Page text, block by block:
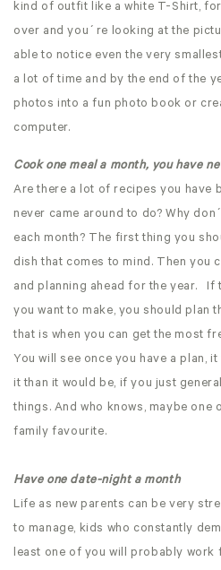
kind of outfit like a white T-Shirt,
over and you´re looking at the
able to notice even the very
a lot of time and by the end of the
photos into a fun photo book or
computer.
Cook one meal a month, you have
Are there a lot of recipes you have
never came around to do? Why
each month? The first thing you
dish that comes to mind. Then you
and planning ahead for the year. If
you want to make, you should plan
that is when you can get the most
You will see once you have a plan,
it than it would be, if you just
things. And who knows, maybe one
family favourite.
Have one date-night a month
Life as new parents can be very
to manage, kids who constantly
least one of you will probably work